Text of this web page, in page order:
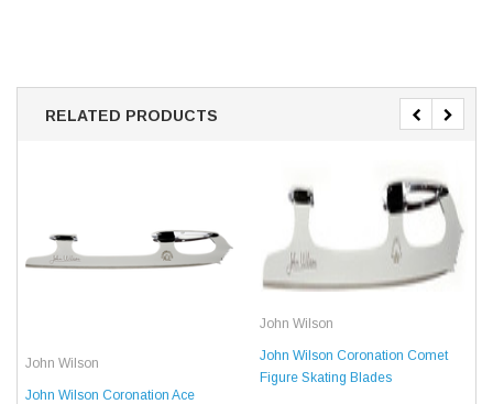
RELATED PRODUCTS
John Wilson
John Wilson Coronation Ace
John Wilson
John Wilson Coronation Comet
Figure Skating Blades